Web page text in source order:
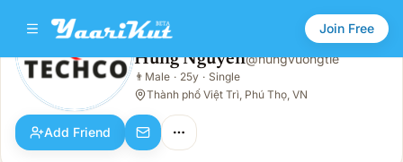
Join Free
Hung Nguyen
Male · 25y · Single
Hung Nguyen@hungvuongtie
👨 Male · 25y · Single
Thành phố Việt Trì, Phú Thọ, VN
Add Friend